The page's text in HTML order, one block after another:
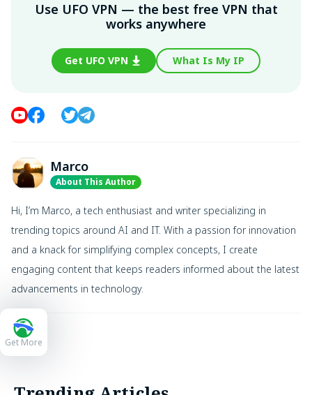
Use UFO VPN — the best free VPN that
works anywhere
Get UFO VPN What Is My IP
Marco
About This Author
Hi, I’m Marco, a tech enthusiast and writer specializing in
trending topics around AI and IT. With a passion for innovation
and a knack for simplifying complex concepts, I create
engaging content that keeps readers informed about the latest
advancements in technology.
Get More